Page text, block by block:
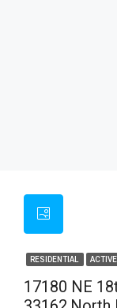
RESIDENTIAL ACTIVE
17180 NE